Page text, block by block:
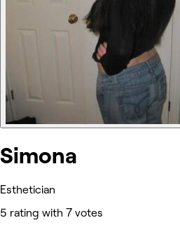
Simona
Esthetician
5 rating with 7 votes